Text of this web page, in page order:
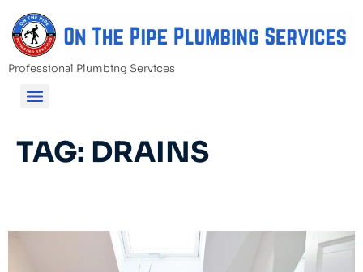
Professional Plumbing Services
TAG: DRAINS